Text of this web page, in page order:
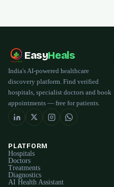
EasyHeals
India's AI-powered healthcare
discovery platform. Find verified
hospitals, specialist doctors and book
appointments — free for patients.
PLATFORM
Hospitals
Doctors
Treatments
Diagnostics
AI Health Assistant